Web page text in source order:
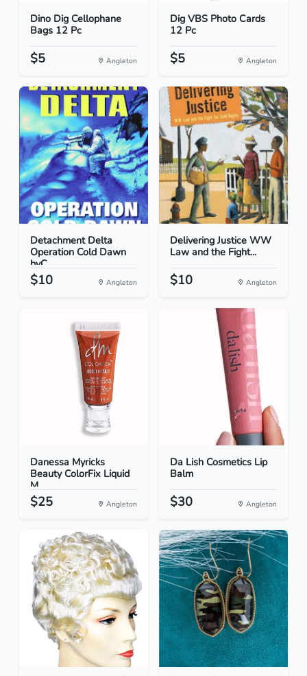
Dino Dig Cellophane
Bags 12 Pc
$5 Angleton
Dig VBS Photo Cards
12 Pc
$5 Angleton
Detachment Delta
Operation Cold Dawn
byC...
$10 Angleton
Delivering Justice WW
Law and the Fight...
$10 Angleton
Danessa Myricks
Beauty ColorFix Liquid
M...
$25 Angleton
Da Lish Cosmetics Lip
Balm
$30 Angleton